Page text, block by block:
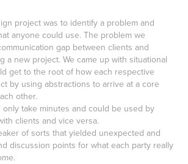
project was to identify a problem and
anyone could use. The problem we
gap between clients and
a new project. We came up with situational
get to the root of how each respective
by using abstractions to arrive at a core
other.
take minutes and could be used by
clients and vice versa.
of sorts that yielded unexpected and
discussion points for what each party really